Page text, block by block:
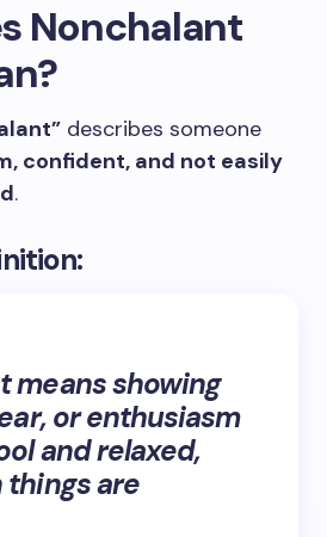
Nonchalant
describes someone
confident, and not easily
.
means showing
or enthusiasm
and relaxed,
things are